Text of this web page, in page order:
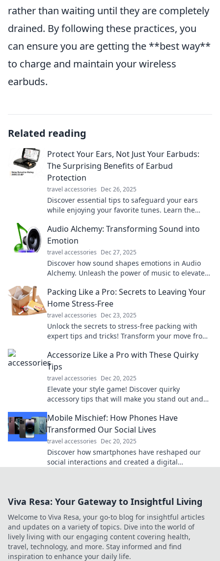
rather than waiting until they are completely
drained. By following these practices, you
can ensure you are getting the **best way**
to charge and maintain your wireless
earbuds.
Related reading
Protect Your Ears, Not Just Your Earbuds:
The Surprising Benefits of Earbud
Protection
travel accessories Dec 26, 2025
Discover essential tips to safeguard your ears
while enjoying your favorite tunes. Learn the
Audio Alchemy: Transforming Sound into
Emotion
travel accessories Dec 27, 2025
Discover how sound shapes emotions in Audio
Alchemy. Unleash the power of music to elevate
Packing Like a Pro: Secrets to Leaving Your
Home Stress-Free
travel accessories Dec 23, 2025
Unlock the secrets to stress-free packing with
expert tips and tricks! Transform your move from
Accessorize Like a Pro with These Quirky
Tips
travel accessories Dec 20, 2025
Elevate your style game! Discover quirky
accessory tips that will make you stand out and
look!
Mobile Mischief: How Phones Have
Transformed Our Social Lives
travel accessories Dec 20, 2025
Discover how smartphones have reshaped our
social interactions and created a digital
Viva Resa: Your Gateway to Insightful Living
Welcome to Viva Resa, your go-to blog for insightful articles
and updates on a variety of topics. Dive into the world of
lively living with our engaging content covering health,
travel, technology, and more. Stay informed and find
inspiration to enhance your daily life.